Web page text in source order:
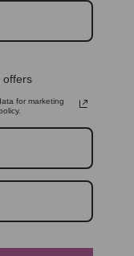
offers
for marketing